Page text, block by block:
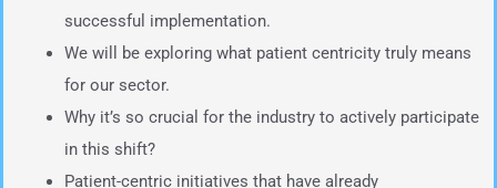
successful implementation.
We will be exploring what patient centricity truly means
for our sector.
Why it’s so crucial for the industry to actively participate
in this shift?
Patient-centric initiatives that have already